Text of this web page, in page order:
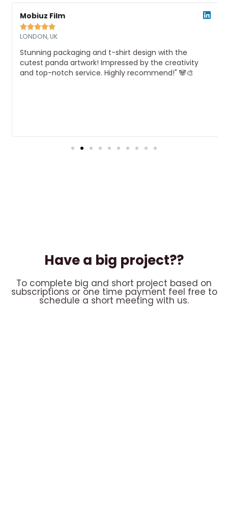
Mobiuz Film

LONDON, UK
Read
More
Stunning packaging and t-shirt design with the
cutest panda artwork! Impressed by the creativity
and top-notch service. Highly recommend!" 🐼🎨
Have a big project??
To complete big and short project based on
subscriptions or one time payment feel free to
schedule a short meeting with us.